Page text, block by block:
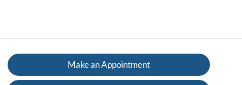
Make an Appointment